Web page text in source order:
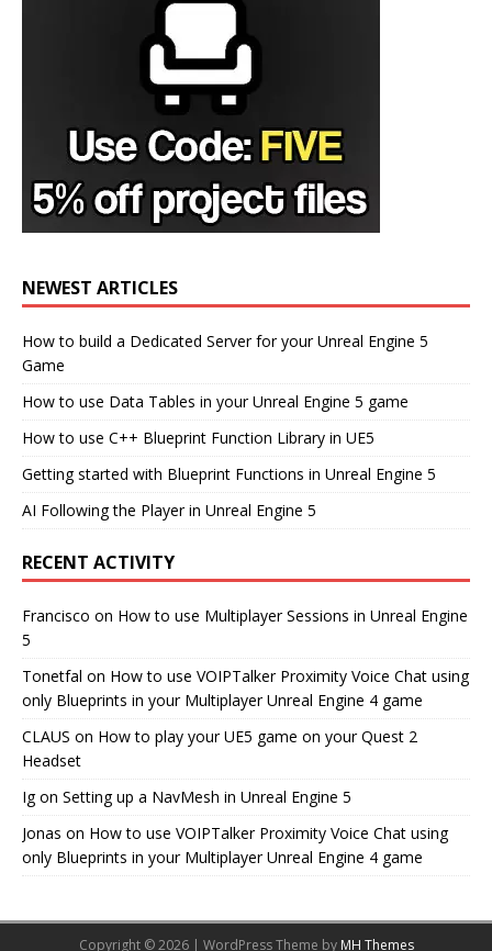
NEWEST ARTICLES
How to build a Dedicated Server for your Unreal Engine 5
Game
How to use Data Tables in your Unreal Engine 5 game
How to use C++ Blueprint Function Library in UE5
Getting started with Blueprint Functions in Unreal Engine 5
AI Following the Player in Unreal Engine 5
RECENT ACTIVITY
Francisco on How to use Multiplayer Sessions in Unreal Engine
5
Tonetfal on How to use VOIPTalker Proximity Voice Chat using
only Blueprints in your Multiplayer Unreal Engine 4 game
CLAUS on How to play your UE5 game on your Quest 2
Headset
Igon Setting up a NavMesh in Unreal Engine 5
Jonas on How to use VOIPTalker Proximity Voice Chat using
only Blueprints in your Multiplayer Unreal Engine 4 game
Copyright © 2026 | WordPress Theme by MH Themes